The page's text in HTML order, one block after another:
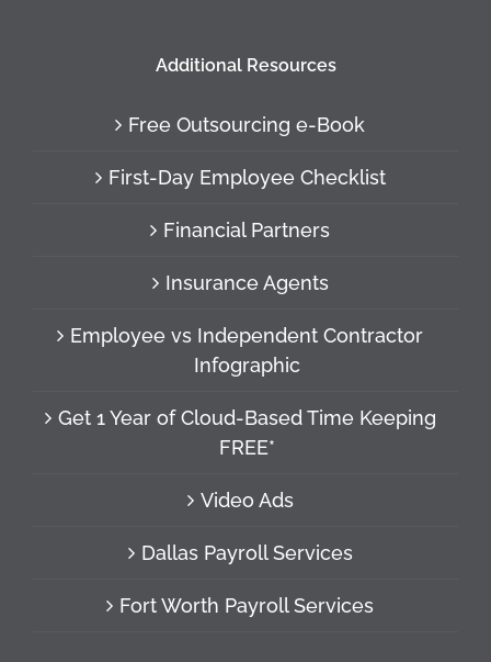
Additional Resources
Free Outsourcing e-Book
First-Day Employee Checklist
Financial Partners
Insurance Agents
Employee vs Independent Contractor
Infographic
Get 1 Year of Cloud-Based Time Keeping
FREE*
Video Ads
Dallas Payroll Services
Fort Worth Payroll Services